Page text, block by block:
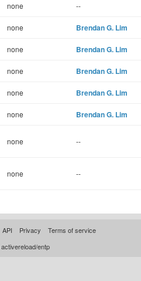
none --
none Brendan G. Lim
none Brendan G. Lim
none Brendan G. Lim
none Brendan G. Lim
none Brendan G. Lim
none --
none --
API Privacy
Terms of service
activereload/entp